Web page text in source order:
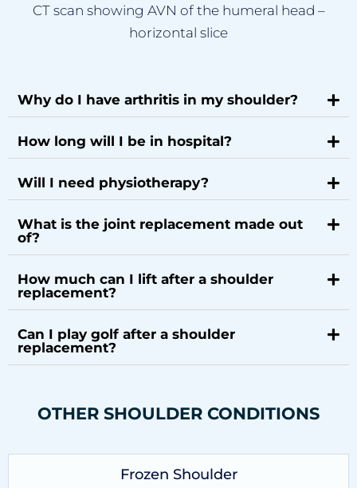
CT scan showing AVN of the humeral head –
horizontal slice
Why do I have arthritis in my shoulder?
How long will I be in hospital?
Will I need physiotherapy?
What is the joint replacement made out
of?
How much can I lift after a shoulder
replacement?
Can I play golf after a shoulder
replacement?
OTHER SHOULDER CONDITIONS
Frozen Shoulder